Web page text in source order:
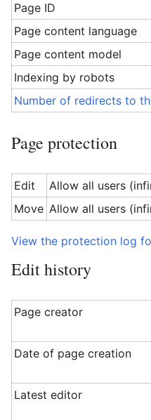
Page ID
Page content language
Page content model
Indexing by robots
Number of redirects to
Page protection
Edit
Allow all users
Move Allow all users
View the protection log
Edit history
Page creator
Date of page creation
Latest editor